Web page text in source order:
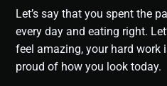
Let’s say that you spent the
every day and eating right.
feel amazing, your hard work
proud of how you look today.